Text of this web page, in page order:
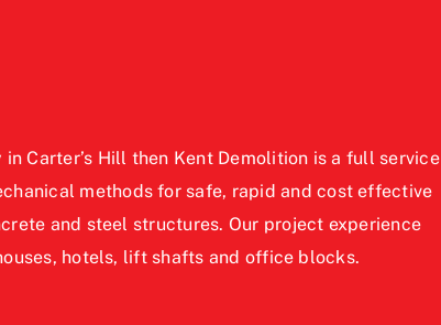
Carter’s Hill then Kent Demolition is a full service
methods for safe, rapid and cost effective
and steel structures. Our project experience
hotels, lift shafts and office blocks.